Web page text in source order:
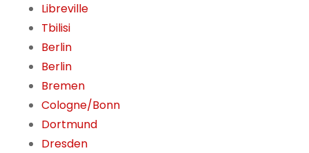
Libreville
Tbilisi
Berlin
Berlin
Bremen
Cologne/Bonn
Dortmund
Dresden